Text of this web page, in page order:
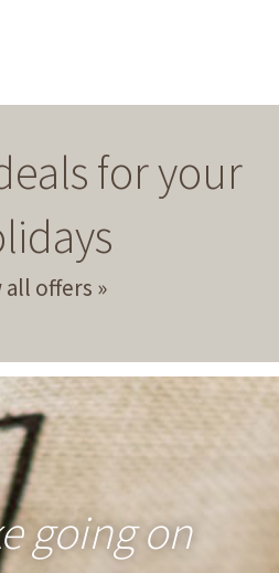
for your
all offers
going on